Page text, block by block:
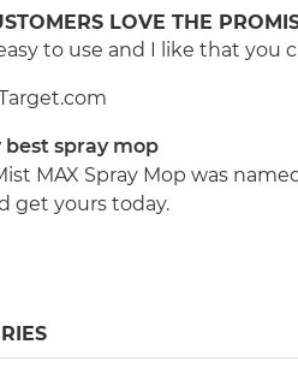
LOVE THE
easy to use and I like that
best spray mop
MAX Spray Mop was
get yours today.